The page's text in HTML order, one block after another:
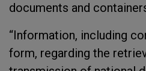
documents and
“Information, including
form, regarding the